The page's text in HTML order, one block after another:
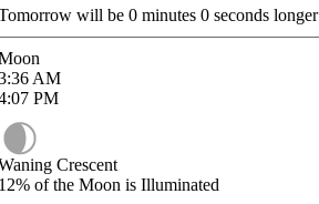
will be 0 minutes 0 seconds longer
AM
PM
Crescent
of the Moon is Illuminated